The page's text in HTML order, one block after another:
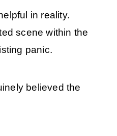
in reality.
scene within the
panic.
believed the